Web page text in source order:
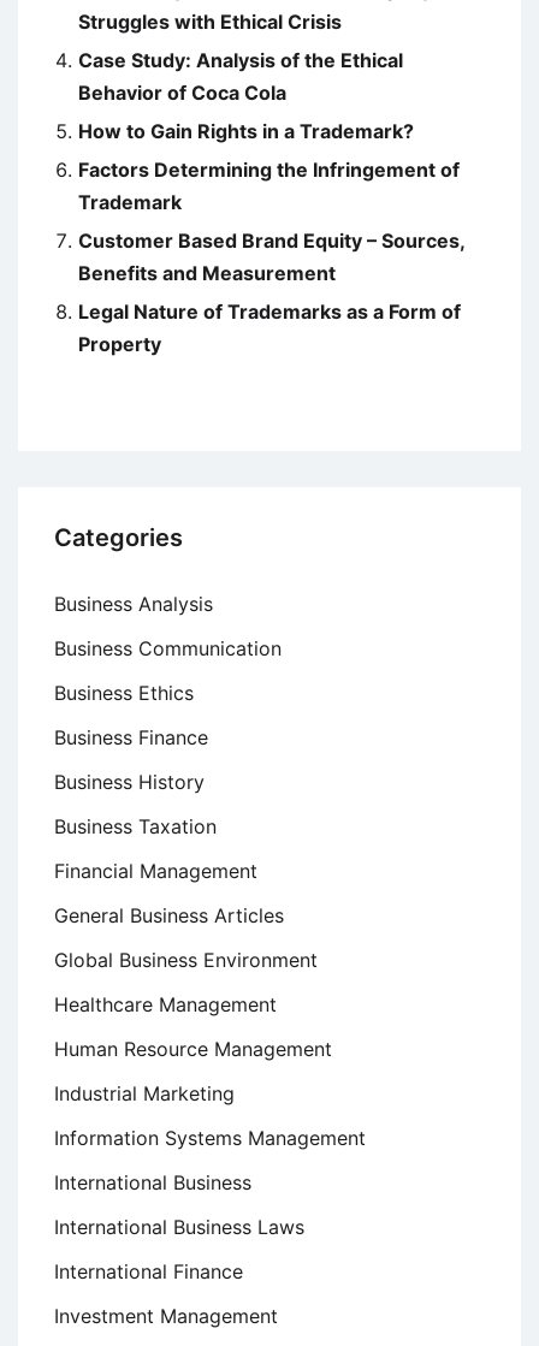
Struggles with Ethical Crisis
Case Study: Analysis of the Ethical
Behavior of Coca Cola
How to Gain Rights in a Trademark?
Factors Determining the Infringement of
Trademark
Customer Based Brand Equity – Sources,
Benefits and Measurement
Legal Nature of Trademarks as a Form of
Property
Categories
Business Analysis
Business Communication
Business Ethics
Business Finance
Business History
Business Taxation
Financial Management
General Business Articles
Global Business Environment
Healthcare Management
Human Resource Management
Industrial Marketing
Information Systems Management
International Business
International Business Laws
International Finance
Investment Management